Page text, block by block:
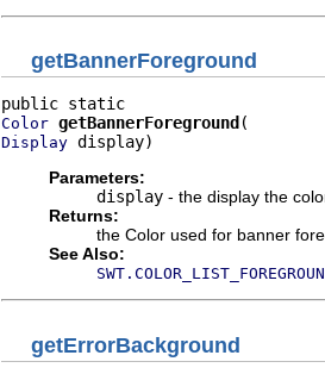
getBannerForeground
Color getBannerForeground
Display display)
Parameters:
display - the display the
Returns:
the Color used for banner
See Also:
getErrorBackground